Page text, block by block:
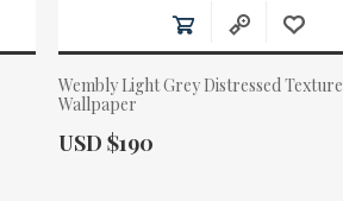
Wembly Light Grey Distressed Texture
Wallpaper
Actual Price:
USD $190